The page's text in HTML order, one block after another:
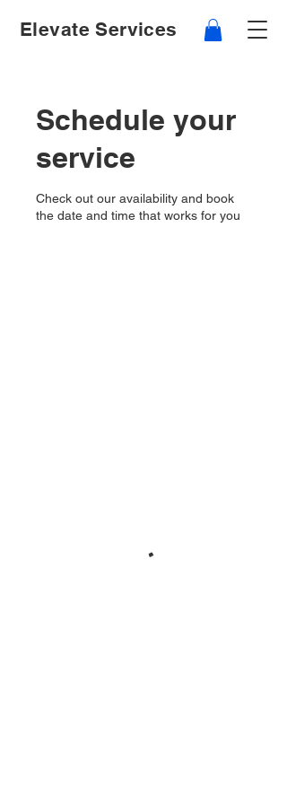
Elevate Services
Schedule your
service
Check out our availability and book
the date and time that works for you